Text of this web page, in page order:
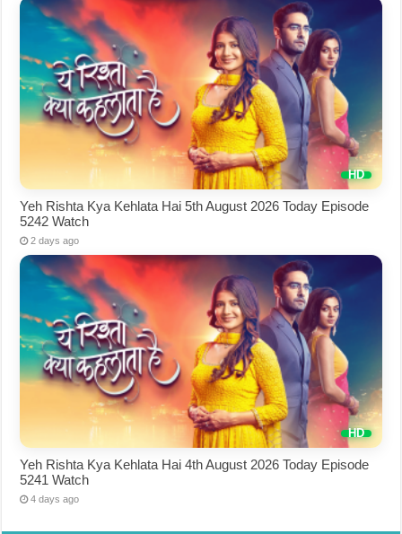
Yeh Rishta Kya Kehlata Hai 5th August 2026 Today Episode
5242 Watch
2 days ago
Yeh Rishta Kya Kehlata Hai 4th August 2026 Today Episode
5241 Watch
4 days ago